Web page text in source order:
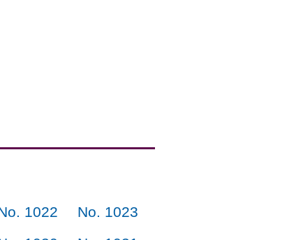
1022
No. 1023